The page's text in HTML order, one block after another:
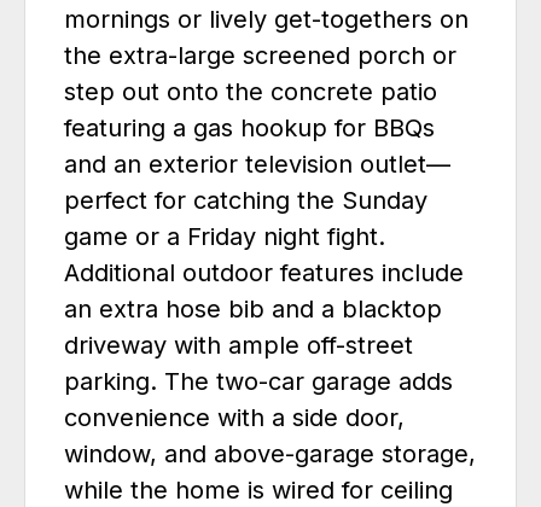
mornings or lively get-togethers on
the extra-large screened porch or
step out onto the concrete patio
featuring a gas hookup for BBQs
and an exterior television outlet—
perfect for catching the Sunday
game or a Friday night fight.
Additional outdoor features include
an extra hose bib and a blacktop
driveway with ample off-street
parking. The two-car garage adds
convenience with a side door,
window, and above-garage storage,
while the home is wired for ceiling